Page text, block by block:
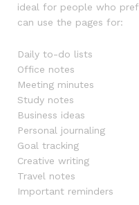
ideal for people who
can use the pages for:
Daily to-do lists
Office notes
Meeting minutes
Study notes
Business ideas
Personal journaling
Goal tracking
Creative writing
Travel notes
Important reminders